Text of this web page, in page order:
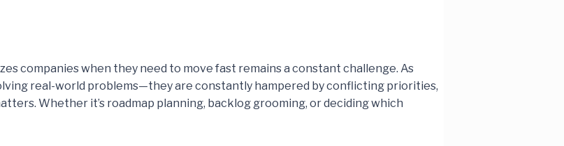
companies when they need to move fast remains a constant challenge. As
real-world problems—they are constantly hampered by conflicting priorities,
Whether it’s roadmap planning, backlog grooming, or deciding which